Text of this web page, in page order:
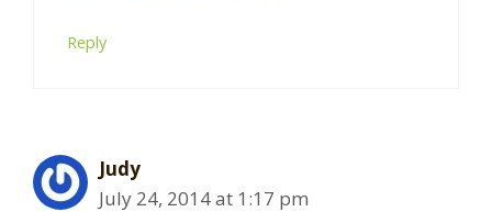
Reply
Judy
July 24, 2014 at 1:17 pm